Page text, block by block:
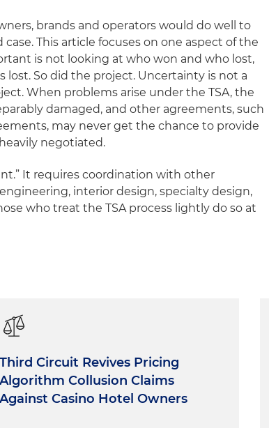
brands and operators would do well to
This article focuses on one aspect of the
is not looking at who won and who lost,
lost. So did the project. Uncertainty is not a
When problems arise under the TSA, the
damaged, and other agreements, such
may never get the chance to provide
negotiated.
It requires coordination with other
interior design, specialty design,
who treat the TSA process lightly do so at
Third Circuit Revives Pricing
Algorithm Collusion Claims
Against Casino Hotel Owners